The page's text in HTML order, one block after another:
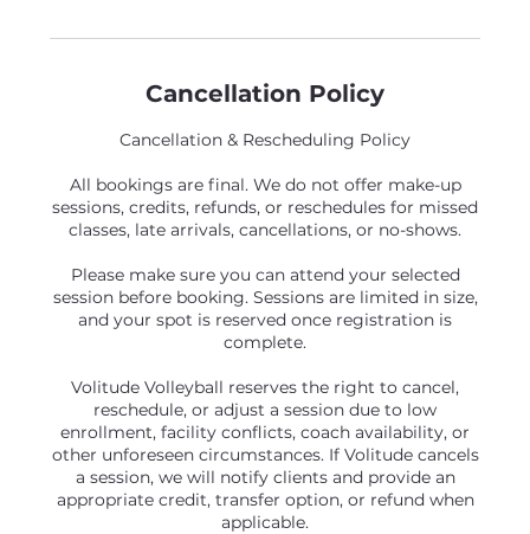
Cancellation Policy
Cancellation & Rescheduling Policy
All bookings are final. We do not offer make-up
sessions, credits, refunds, or reschedules for missed
classes, late arrivals, cancellations, or no-shows.
Please make sure you can attend your selected
session before booking. Sessions are limited in size,
and your spot is reserved once registration is
complete.
Volitude Volleyball reserves the right to cancel,
reschedule, or adjust a session due to low
enrollment, facility conflicts, coach availability, or
other unforeseen circumstances. If Volitude cancels
a session, we will notify clients and provide an
appropriate credit, transfer option, or refund when
applicable.